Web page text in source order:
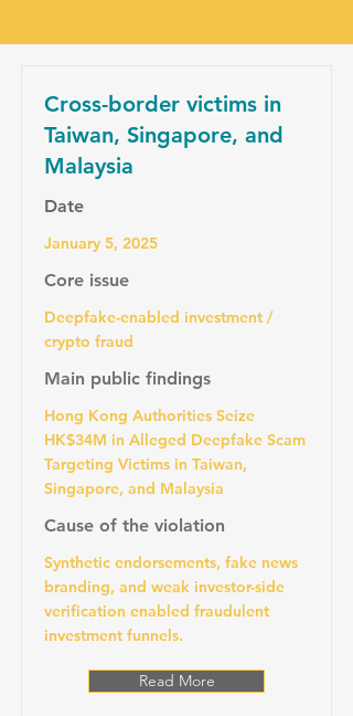
Cross-border victims in
Taiwan, Singapore, and
Malaysia
Date
January 5, 2025
Core issue
Deepfake-enabled investment /
crypto fraud
Main public findings
Hong Kong Authorities Seize
HK$34M in Alleged Deepfake Scam
Targeting Victims in Taiwan,
Singapore, and Malaysia
Cause of the violation
Synthetic endorsements, fake news
branding, and weak investor-side
verification enabled fraudulent
investment funnels.
Read More